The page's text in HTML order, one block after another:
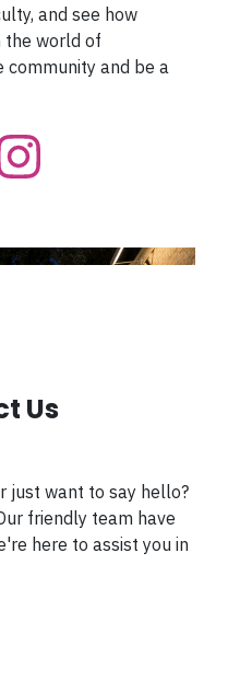
and see how
the world of
community and be a
Us
just want to say hello?
friendly team have
here to assist you in